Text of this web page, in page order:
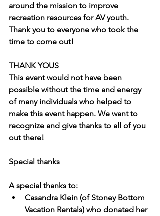
around the mission to improve
recreation resources for AV youth.
Thank you to everyone who took the
time to come out!
THANK YOUS
This event would not have been
possible without the time and energy
of many individuals who helped to
make this event happen. We want to
recognize and give thanks to all of you
out there!
Special thanks
A special thanks to:
Casandra Klein (of Stoney Bottom
Vacation Rentals) who donated her